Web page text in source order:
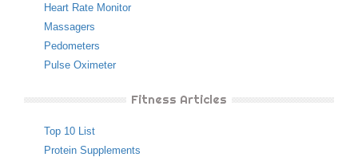
Heart Rate Monitor
Massagers
Pedometers
Pulse Oximeter
Fitness Articles
Top 10 List
Protein Supplements